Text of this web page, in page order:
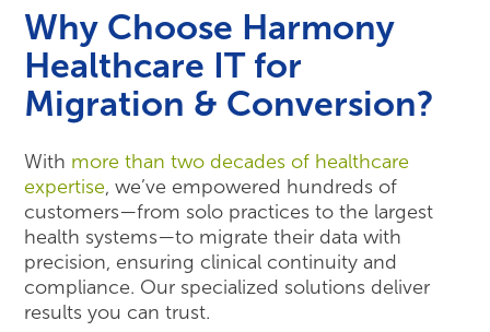
Why Choose Harmony
Healthcare IT for
Migration & Conversion?
With more than two decades of healthcare
expertise, we’ve empowered hundreds of
customers—from solo practices to the largest
health systems—to migrate their data with
precision, ensuring clinical continuity and
compliance. Our specialized solutions deliver
results you can trust.